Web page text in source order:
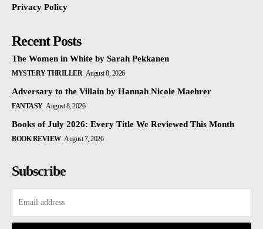
Privacy Policy
Recent Posts
The Women in White by Sarah Pekkanen
MYSTERY THRILLER August 8, 2026
Adversary to the Villain by Hannah Nicole Maehrer
FANTASY August 8, 2026
Books of July 2026: Every Title We Reviewed This Month
BOOK REVIEW August 7, 2026
Subscribe